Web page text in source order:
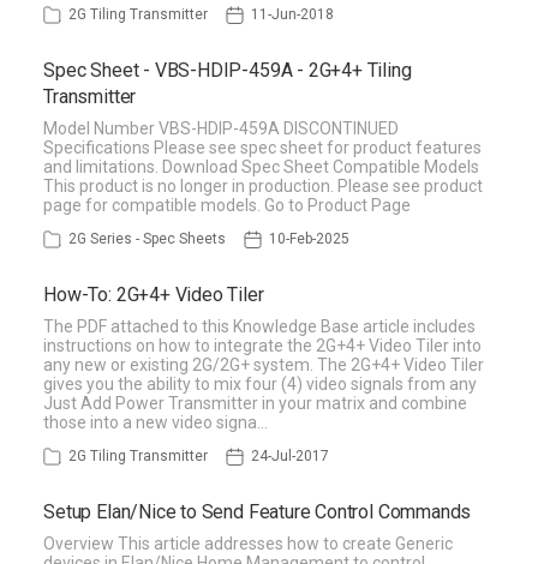
2G Tiling Transmitter 11-Jun-2018
Spec Sheet - VBS-HDIP-459A - 2G+4+ Tiling
Transmitter
Model Number VBS-HDIP-459A DISCONTINUED
Specifications Please see spec sheet for product features
and limitations. Download Spec Sheet Compatible Models
This product is no longer in production. Please see product
page for compatible models. Go to Product Page
2G Series - Spec Sheets 10-Feb-2025
How-To: 2G+4+ Video Tiler
The PDF attached to this Knowledge Base article includes
instructions on how to integrate the 2G+4+ Video Tiler into
any new or existing 2G/2G+ system. The 2G+4+ Video Tiler
gives you the ability to mix four (4) video signals from any
Just Add Power Transmitter in your matrix and combine
those into a new video signa…
2G Tiling Transmitter 24-Jul-2017
Setup Elan/Nice to Send Feature Control Commands
Overview This article addresses how to create Generic